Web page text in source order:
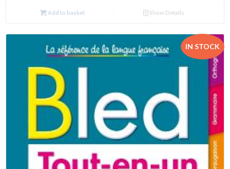
Add to basket Show Details
IN STOCK